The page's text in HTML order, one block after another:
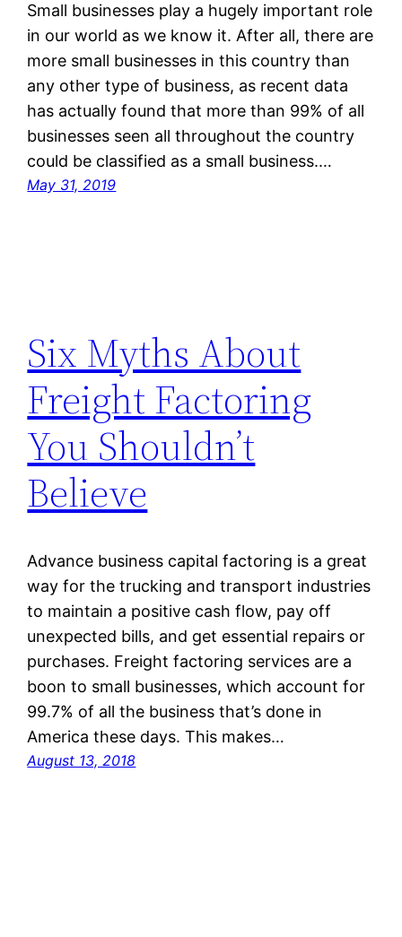
Small businesses play a hugely important role
in our world as we know it. After all, there are
more small businesses in this country than
any other type of business, as recent data
has actually found that more than 99% of all
businesses seen all throughout the country
could be classified as a small business.…
May 31, 2019
Six Myths About
Freight Factoring
You Shouldn’t
Believe
Advance business capital factoring is a great
way for the trucking and transport industries
to maintain a positive cash flow, pay off
unexpected bills, and get essential repairs or
purchases. Freight factoring services are a
boon to small businesses, which account for
99.7% of all the business that’s done in
America these days. This makes…
August 13, 2018